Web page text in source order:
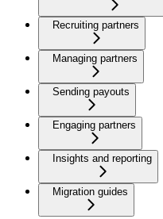
Recruiting partners
Managing partners
Sending payouts
Engaging partners
Insights and reporting
Migration guides